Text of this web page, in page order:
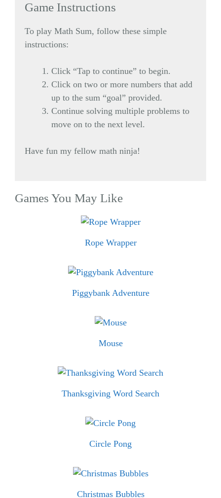
Game Instructions
To play Math Sum, follow these simple
instructions:
Click “Tap to continue” to begin.
Click on two or more numbers that add
up to the sum “goal” provided.
Continue solving multiple problems to
move on to the next level.
Have fun my fellow math ninja!
Games You May Like
Rope Wrapper
Piggybank Adventure
Mouse
Thanksgiving Word Search
Circle Pong
Christmas Bubbles